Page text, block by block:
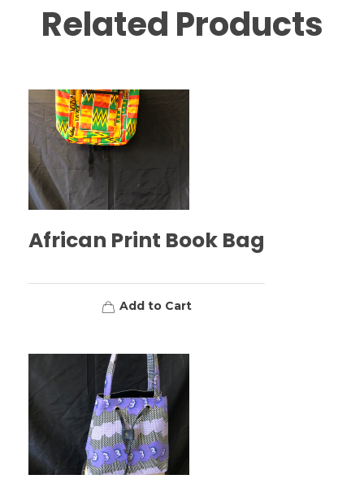
Related Products
African Print Book Bag
Add to Cart